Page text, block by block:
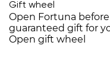
Gift wheel
Open Fortuna
guaranteed gift for
Open gift wheel